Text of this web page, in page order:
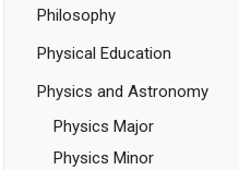
Philosophy
Physical Education
Physics and Astronomy
Physics Major
Physics Minor